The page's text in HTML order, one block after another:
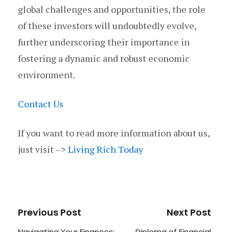
global challenges and opportunities, the role
of these investors will undoubtedly evolve,
further underscoring their importance in
fostering a dynamic and robust economic
environment.
Contact Us
If you want to read more information about us,
just visit –> Living Rich Today
Previous Post Next Post